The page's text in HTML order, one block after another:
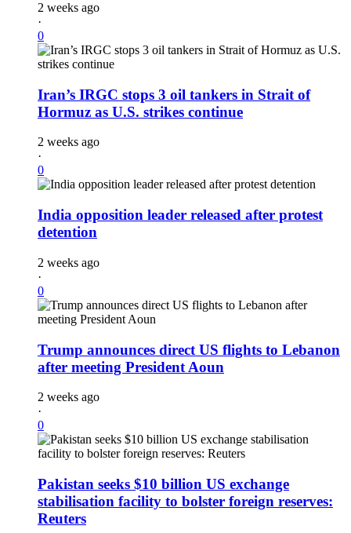
2 weeks ago
·
0
Iran’s IRGC stops 3 oil tankers in Strait of
Hormuz as U.S. strikes continue
2 weeks ago
·
0
India opposition leader released after protest
detention
2 weeks ago
·
0
Trump announces direct US flights to Lebanon
after meeting President Aoun
2 weeks ago
·
0
Pakistan seeks $10 billion US exchange
stabilisation facility to bolster foreign reserves:
Reuters